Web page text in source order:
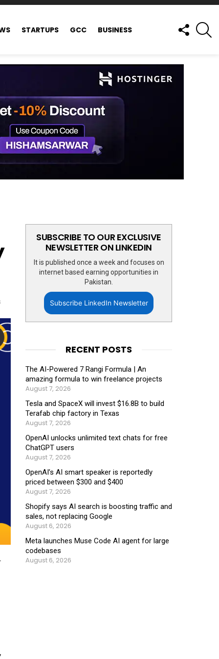
STARTUPS GCC BUSINESS
FOLLOW
US
SUBSCRIBE TO OUR EXCLUSIVE
NEWSLETTER ON LINKEDIN
It is published once a week and focuses on
internet based earning opportunities in
Pakistan.
Subscribe LinkedIn Newsletter
RECENT POSTS
The AI-Powered 7 Rangi Formula | An
amazing formula to win freelance projects
August 7, 2026
Tesla and SpaceX will invest $16.8B to build
Terafab chip factory in Texas
August 7, 2026
OpenAI unlocks unlimited text chats for free
ChatGPT users
August 7, 2026
OpenAI’s AI smart speaker is reportedly
priced between $300 and $400
August 7, 2026
Shopify says AI search is boosting traffic and
sales, not replacing Google
August 6, 2026
Meta launches Muse Code AI agent for large
codebases
August 6, 2026